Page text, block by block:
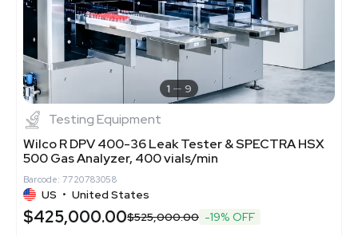
1 9
Testing Equipment
Wilco R DPV 400-36 Leak Tester & SPECTRA HSX
500 Gas Analyzer, 400 vials/min
Barcode: 7720783058
US • United States
$425,000.00$525,000.00 -19% OFF